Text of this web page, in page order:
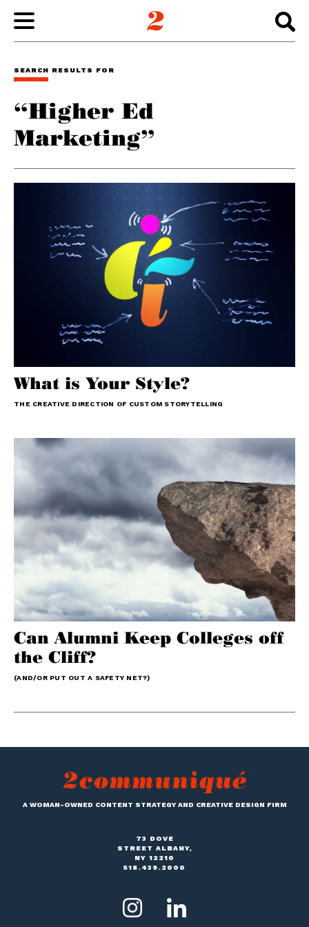
WORK
ABOUT
INSIGHTS
CONNECT
SEARCH RESULTS FOR
“Higher Ed
Marketing”
What is Your Style?
THE CREATIVE DIRECTION OF CUSTOM STORYTELLING
Can Alumni Keep Colleges off
the Cliff?
(AND/OR PUT OUT A SAFETY NET?)
A WOMAN-OWNED CONTENT STRATEGY AND CREATIVE DESIGN FIRM
73 DOVE
STREET ALBANY,
NY 12210
518.439.2000